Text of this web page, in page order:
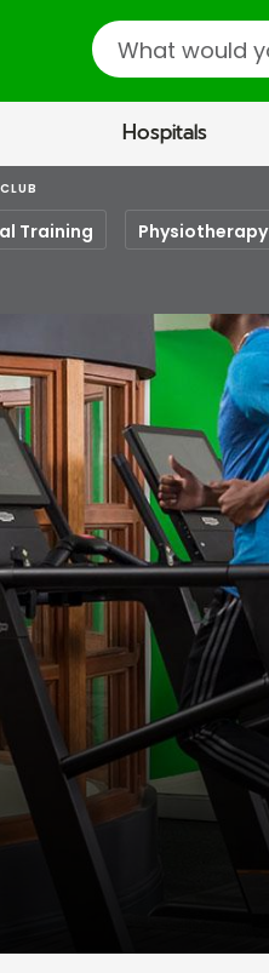
Search
Hospitals
Training Physiotherapy